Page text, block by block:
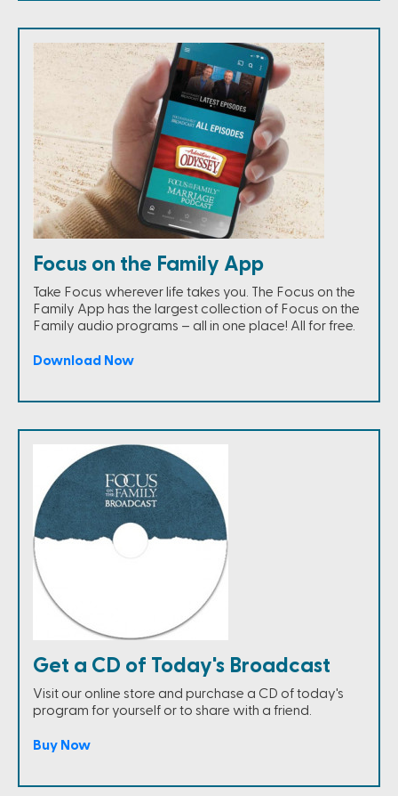
Focus on the Family App
Take Focus wherever life takes you. The Focus on the
Family App has the largest collection of Focus on the
Family audio programs – all in one place! All for free.
Download Now
Get a CD of Today's Broadcast
Visit our online store and purchase a CD of today's
program for yourself or to share with a friend.
Buy Now